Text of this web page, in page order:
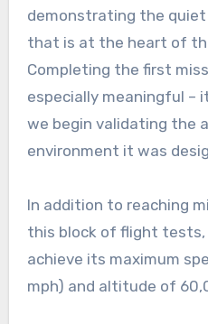
demonstrating the
that is at the heart of
Completing the first
especially meaningful –
we begin validating the
environment it was
In addition to reaching
this block of flight tests,
achieve its maximum
mph) and altitude of